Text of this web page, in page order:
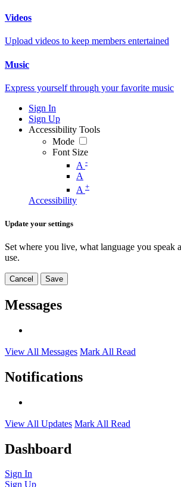
Videos
Upload videos to keep members entertained
Music
Express yourself through your favorite music
Sign In
Sign Up
Accessibility Tools
Mode
Font Size
A -
A
A +
Accessibility
Update your settings
Set where you live, what language you speak
use.
Cancel Save
Messages
View All Messages Mark All Read
Notifications
View All Updates Mark All Read
Dashboard
Sign In
Sign Up